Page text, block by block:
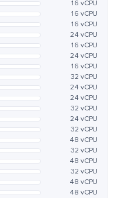
16 vCPU
16 vCPU
16 vCPU
24 vCPU
16 vCPU
24 vCPU
16 vCPU
32 vCPU
24 vCPU
24 vCPU
32 vCPU
24 vCPU
32 vCPU
48 vCPU
32 vCPU
48 vCPU
32 vCPU
48 vCPU
48 vCPU